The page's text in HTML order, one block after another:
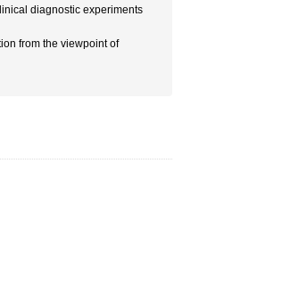
diagnostic experiments
from the viewpoint of